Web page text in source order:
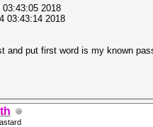
2018
03:43:14 2018
and put first word is my known